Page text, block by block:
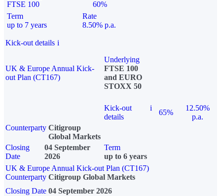
FTSE 100
60%
Term
up to 7 years
Rate
8.50% p.a.
Kick-out details i
UK & Europe Annual Kick-
out Plan (CT167)
Underlying
FTSE 100
and EURO
STOXX 50
Kick-out
details
i
65%
12.50%
p.a.
Counterparty Citigroup
Global Markets
Closing
Date
04 September
2026
Term
up to 6 years
UK & Europe Annual Kick-out Plan (CT167)
Counterparty Citigroup Global Markets
Closing Date 04 September 2026